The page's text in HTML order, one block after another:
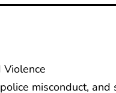
Violence
misconduct,